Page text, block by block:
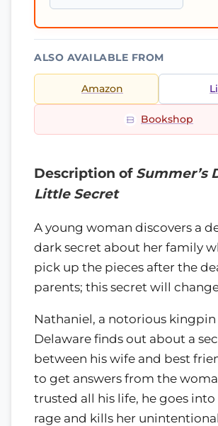
ALSO AVAILABLE FROM
Amazon
Bookshop
Description of Summer’s
Little Secret
A young woman discovers a
dark secret about her family
pick up the pieces after the
parents; this secret will
Nathaniel, a notorious kingpin
Delaware finds out about a
between his wife and best
to get answers from the
trusted all his life, he goes into
rage and kills her